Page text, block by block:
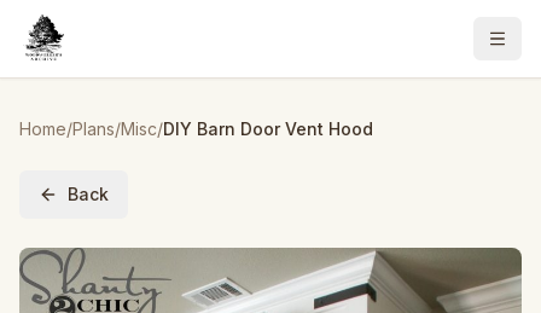
Home/Plans/Misc/DIY Barn Door Vent Hood
Back